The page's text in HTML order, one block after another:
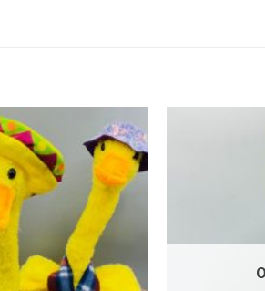
Add to
wishlist